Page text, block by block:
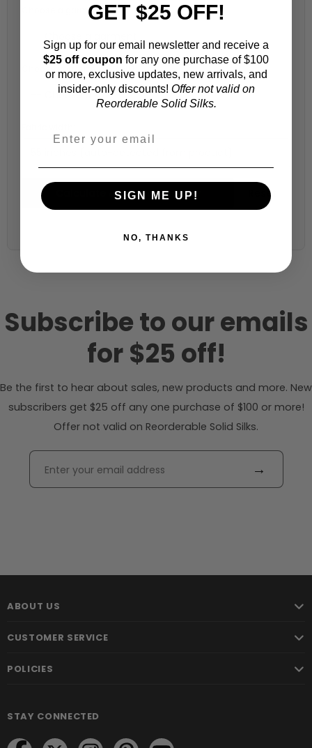
Choose a garment:
Choose your size (US / EU):
Calculate & Add to Quantity Reset
Subscribe to our emails
for $25 off!
Be the first to hear about sales, new products and more. New
subscribers get $25 off any one purchase of $100 or more!
Offer not valid on Reorderable Solid Silks.
→
ABOUT US
CUSTOMER SERVICE
POLICIES
STAY CONNECTED
GET $25 OFF!
Sign up for our email newsletter and receive a
$25 off coupon for any one purchase of $100
or more, exclusive updates, new arrivals, and
insider-only discounts! Offer not valid on
Reorderable Solid Silks.
SIGN ME UP!
NO, THANKS